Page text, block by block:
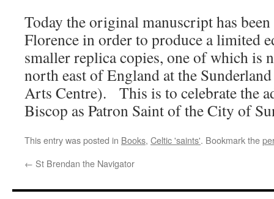
Today the original manuscript has
Florence in order to produce a limited
smaller replica copies, one of which is
north east of England at the
Arts Centre). This is to celebrate the
Biscop as Patron Saint of the City of
This entry was posted in Books, Celtic 'saints'. Bookmark the
← St Brendan the Navigator